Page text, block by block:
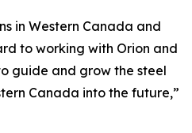
in Western Canada and
to working with Orion and
guide and grow the steel
Canada into the future,”